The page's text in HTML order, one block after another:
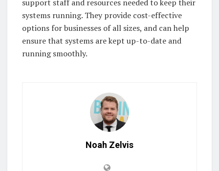
support staff and resources needed to keep their
systems running. They provide cost-effective
options for businesses of all sizes, and can help
ensure that systems are kept up-to-date and
running smoothly.
Noah Zelvis